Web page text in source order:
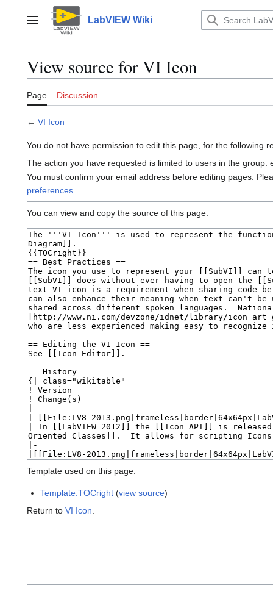
contentMain menu LabVIEW Wiki
View source for VI Icon
Page Discussion
← VI Icon
You do not have permission to edit this page, for the following
The action you have requested is limited to users in the group:
You must confirm your email address before editing pages.
preferences.
You can view and copy the source of this page.
Template used on this page:
Template:TOCright (view source)
Return to VI Icon